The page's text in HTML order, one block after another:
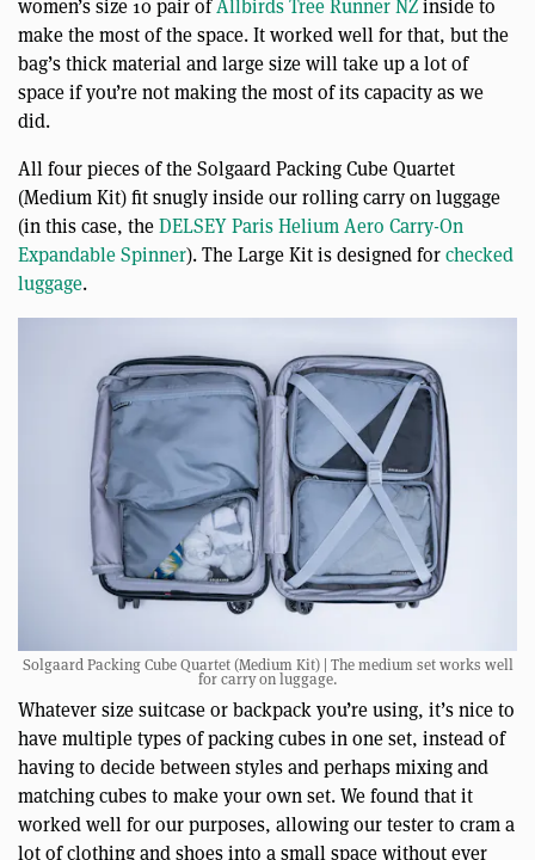
women’s size 10 pair ofAllbirds Tree Runner NZinside to
make the most of the space. It worked well for that, but the
bag’s thick material and large size will take up a lot of
space if you’re not making the most of its capacity as we
did.
All four pieces of the Solgaard Packing Cube Quartet
(Medium Kit) fit snugly inside our rolling carry on luggage
(in this case, theDELSEY Paris Helium Aero Carry-On
Expandable Spinner). The Large Kit is designed forchecked
luggage.
Solgaard Packing Cube Quartet (Medium Kit) | The medium set works well
for carry on luggage.
Whatever size suitcase or backpack you’re using, it’s nice to
have multiple types of packing cubes in one set, instead of
having to decide between styles and perhaps mixing and
matching cubes to make your own set. We found that it
worked well for our purposes, allowing our tester to cram a
lot of clothing and shoes into a small space without ever